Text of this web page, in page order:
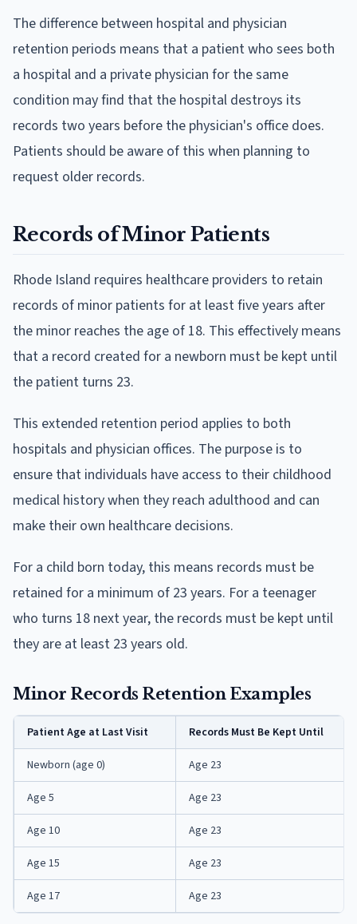
The difference between hospital and physician
retention periods means that a patient who sees both
a hospital and a private physician for the same
condition may find that the hospital destroys its
records two years before the physician's office does.
Patients should be aware of this when planning to
request older records.
Records of Minor Patients
Rhode Island requires healthcare providers to retain
records of minor patients for at least five years after
the minor reaches the age of 18. This effectively means
that a record created for a newborn must be kept until
the patient turns 23.
This extended retention period applies to both
hospitals and physician offices. The purpose is to
ensure that individuals have access to their childhood
medical history when they reach adulthood and can
make their own healthcare decisions.
For a child born today, this means records must be
retained for a minimum of 23 years. For a teenager
who turns 18 next year, the records must be kept until
they are at least 23 years old.
Minor Records Retention Examples
Patient Age at Last Visit Records Must Be Kept Until
Newborn (age 0) Age 23
Age 5 Age 23
Age 10 Age 23
Age 15 Age 23
Age 17 Age 23